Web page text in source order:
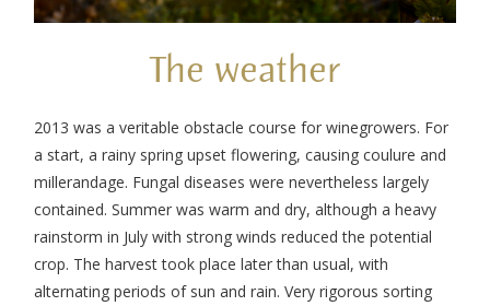
The weather
2013 was a veritable obstacle course for winegrowers. For
a start, a rainy spring upset flowering, causing coulure and
millerandage. Fungal diseases were nevertheless largely
contained. Summer was warm and dry, although a heavy
rainstorm in July with strong winds reduced the potential
crop. The harvest took place later than usual, with
alternating periods of sun and rain. Very rigorous sorting